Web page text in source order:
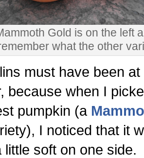
Gold is on the left
what the other
must have been at
because when I
pumpkin (a
I noticed that it
little soft on one side.